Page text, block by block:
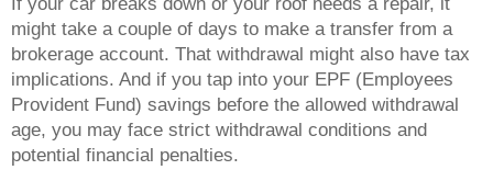
might take a couple of days to make a transfer from a
brokerage account. That withdrawal might also have tax
implications. And if you tap into your EPF (Employees
Provident Fund) savings before the allowed withdrawal
age, you may face strict withdrawal conditions and
potential financial penalties.